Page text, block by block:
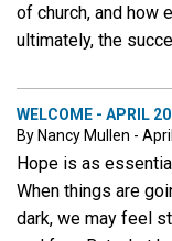
of church, and how
ultimately, the
WELCOME - APRIL
By Nancy Mullen -
Hope is as
When things are
dark, we may feel